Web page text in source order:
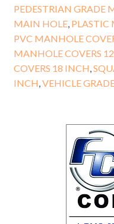
PEDESTRIAN GRADE
MAIN HOLE, PLASTIC
PVC MANHOLE
MANHOLE COVERS
COVERS 18 INCH
INCH VEHICLE